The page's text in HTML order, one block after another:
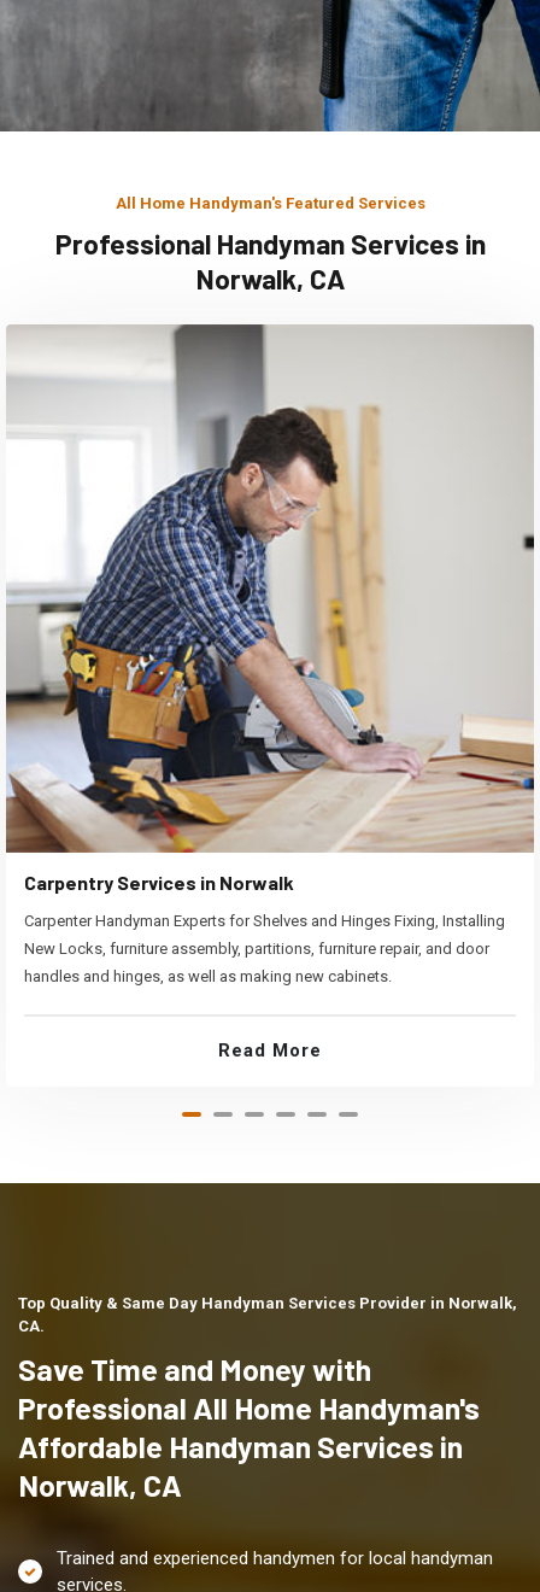
All Home Handyman's Featured Services
Professional Handyman Services in
Norwalk, CA
Carpentry Services in Norwalk
Carpenter Handyman Experts for Shelves and Hinges Fixing, Installing
New Locks, furniture assembly, partitions, furniture repair, and door
handles and hinges, as well as making new cabinets.
Read More
Top Quality & Same Day Handyman Services Provider in Norwalk,
CA.
Save Time and Money with
Professional All Home Handyman's
Affordable Handyman Services in
Norwalk, CA
Trained and experienced handymen for local handyman
services.